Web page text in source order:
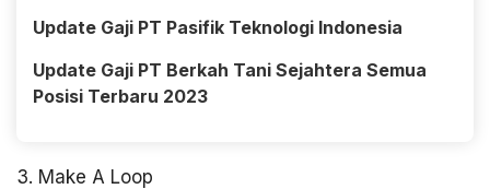
Update Gaji PT Pasifik Teknologi Indonesia
Update Gaji PT Berkah Tani Sejahtera Semua
Posisi Terbaru 2023
3. Make A Loop